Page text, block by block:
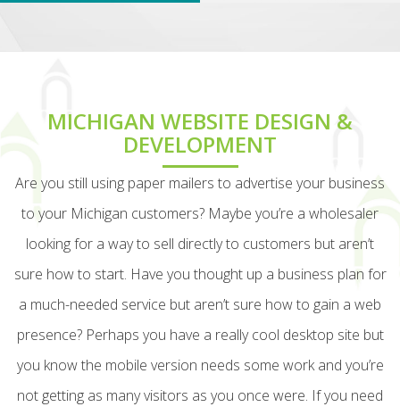
MICHIGAN WEBSITE DESIGN &
DEVELOPMENT
Are you still using paper mailers to advertise your business
to your Michigan customers? Maybe you’re a wholesaler
looking for a way to sell directly to customers but aren’t
sure how to start. Have you thought up a business plan for
a much-needed service but aren’t sure how to gain a web
presence? Perhaps you have a really cool desktop site but
you know the mobile version needs some work and you’re
not getting as many visitors as you once were. If you need